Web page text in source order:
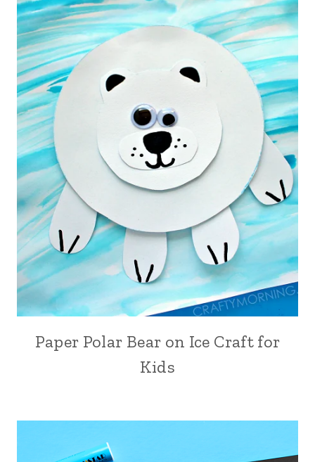
Paper Polar Bear on Ice Craft for
Kids